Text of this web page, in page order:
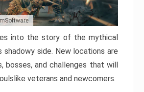
into the story of the mythical
shadowy side. New locations are
and challenges that will
veterans and newcomers.